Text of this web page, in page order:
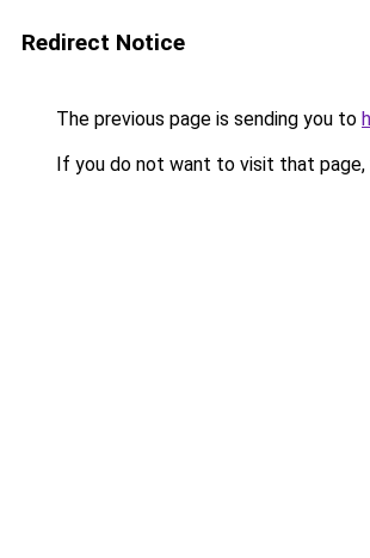
Redirect Notice
The previous page is sending you to
If you do not want to visit that page,